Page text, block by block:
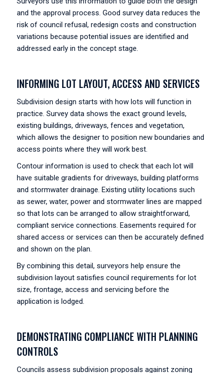
and the approval process. Good survey data reduces the
risk of council refusal, redesign costs and construction
variations because potential issues are identified and
addressed early in the concept stage.
INFORMING LOT LAYOUT, ACCESS AND SERVICES
Subdivision design starts with how lots will function in
practice. Survey data shows the exact ground levels,
existing buildings, driveways, fences and vegetation,
which allows the designer to position new boundaries and
access points where they will work best.
Contour information is used to check that each lot will
have suitable gradients for driveways, building platforms
and stormwater drainage. Existing utility locations such
as sewer, water, power and stormwater lines are mapped
so that lots can be arranged to allow straightforward,
compliant service connections. Easements required for
shared access or services can then be accurately defined
and shown on the plan.
By combining this detail, surveyors help ensure the
subdivision layout satisfies council requirements for lot
size, frontage, access and servicing before the
application is lodged.
DEMONSTRATING COMPLIANCE WITH PLANNING
CONTROLS
Councils assess subdivision proposals against zoning